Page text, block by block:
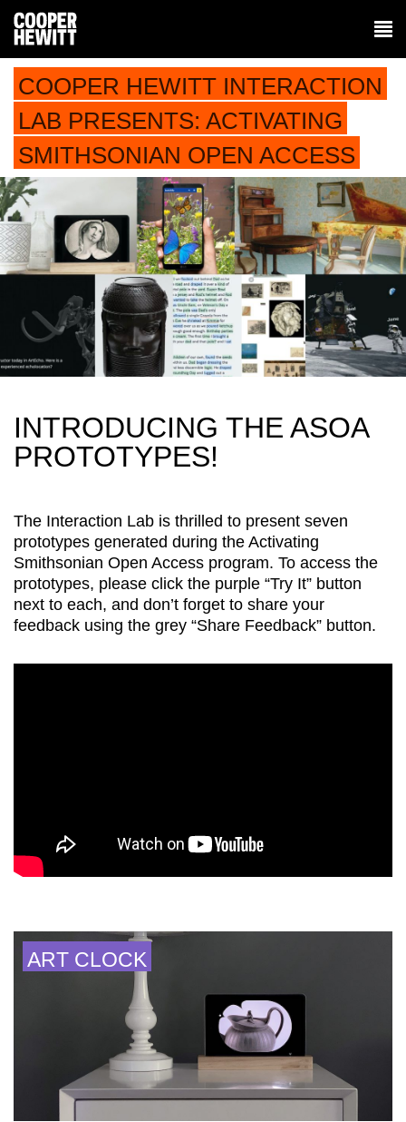
COOPER HEWITT INTERACTION
LAB PRESENTS: ACTIVATING
SMITHSONIAN OPEN ACCESS
INTRODUCING THE ASOA
PROTOTYPES!
The Interaction Lab is thrilled to present seven
prototypes generated during the Activating
Smithsonian Open Access program. To access the
prototypes, please click the purple “Try It” button
next to each, and don’t forget to share your
feedback using the grey “Share Feedback” button.
ART CLOCK